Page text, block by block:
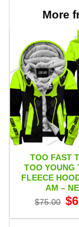
More
TOO FAST
TOO YOUNG
FLEECE
AM –
$75.00 $